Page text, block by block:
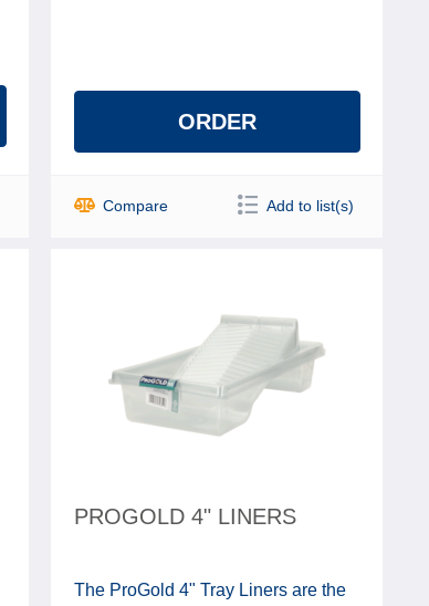
ORDER
Compare Add to list(s)
PROGOLD 4" LINERS
The ProGold 4" Tray Liners are the